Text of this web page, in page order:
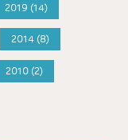
2019 (14)
2014 (8)
2010 (2)